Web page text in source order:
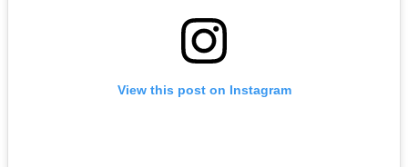
View this post on Instagram